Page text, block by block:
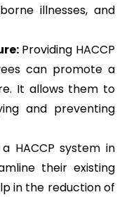
illnesses, and
Providing HACCP
can promote a
It allows them to
and preventing
HACCP system in
their existing
in the reduction of